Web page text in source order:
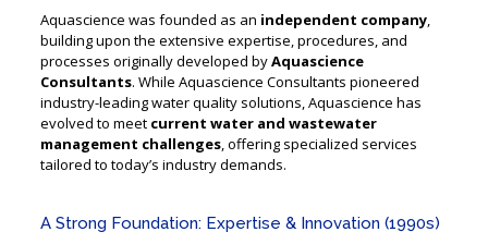
Aquascience was founded as an independent company,
building upon the extensive expertise, procedures, and
processes originally developed byAquascience
Consultants. While Aquascience Consultants pioneered
industry-leading water quality solutions, Aquascience has
evolved to meet current water and wastewater
management challenges, offering specialized services
tailored to today’s industry demands.
A Strong Foundation: Expertise & Innovation (1990s)